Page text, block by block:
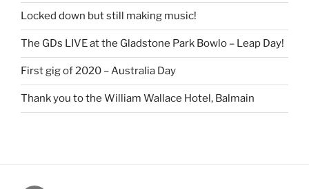
Locked down but still making music!
The GDs LIVE at the Gladstone Park Bowlo – Leap Day!
First gig of 2020 – Australia Day
Thank you to the William Wallace Hotel, Balmain